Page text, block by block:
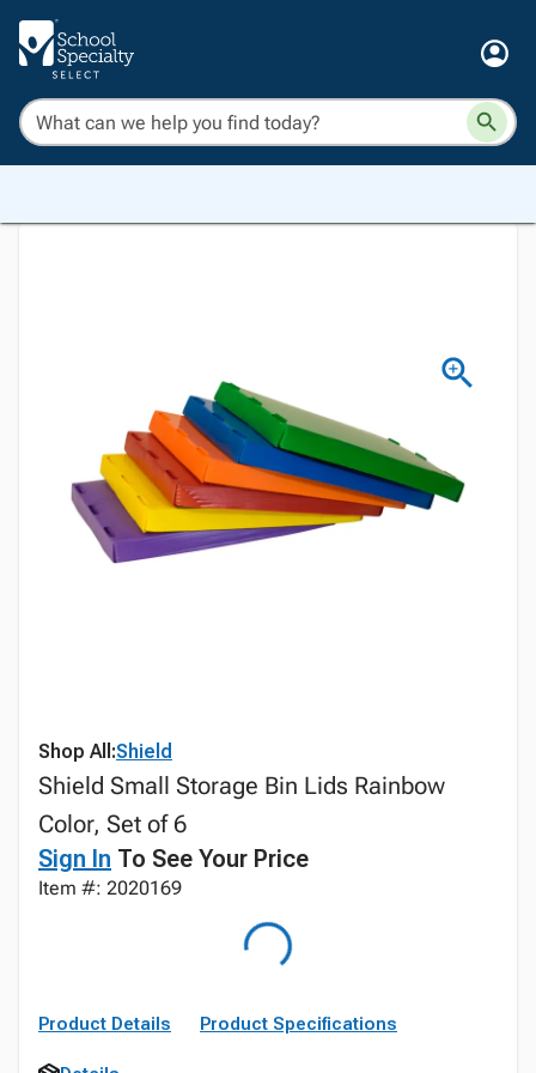
Shop All:Shield
Shield Small Storage Bin Lids Rainbow
Color, Set of 6
Sign In To See Your Price
Item #: 2020169
Product Details Product Specifications